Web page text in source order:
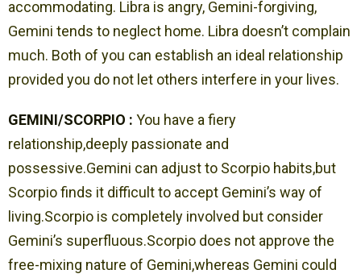
accommodating. Libra is angry, Gemini-forgiving,
Gemini tends to neglect home. Libra doesn’t complain
much. Both of you can establish an ideal relationship
provided you do not let others interfere in your lives.
GEMINI/SCORPIO : You have a fiery
relationship,deeply passionate and
possessive.Gemini can adjust to Scorpio habits,but
Scorpio finds it difficult to accept Gemini’s way of
living.Scorpio is completely involved but consider
Gemini’s superfluous.Scorpio does not approve the
free-mixing nature of Gemini,whereas Gemini could